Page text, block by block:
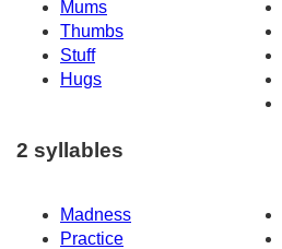
Mums
Thumbs
Stuff
Hugs
2 syllables
Madness
Practice